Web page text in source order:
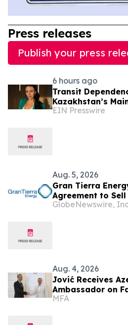
Press releases
Publish your press
6 hours ago
Transit
Kazakhstan’s
Alona Lebedieva
EIN Presswire
Aug. 5, 2026
Gran Tierra
Agreement to
Ecuador Business
GlobeNewswire,
Aug. 4, 2026
Jović Receives
Ambassador on
MFA